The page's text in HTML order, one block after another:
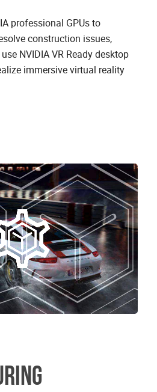
professional GPUs to
construction issues,
NVIDIA VR Ready desktop
immersive virtual reality